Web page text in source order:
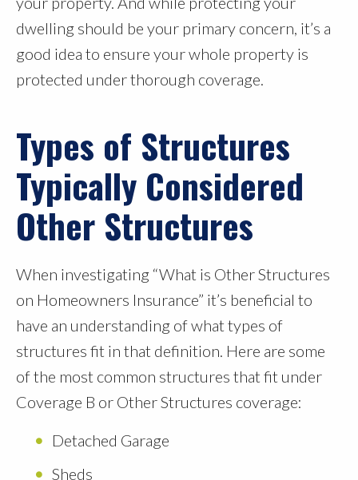
dwelling should be your primary concern, it’s a
good idea to ensure your whole property is
protected under thorough coverage.
Types of Structures
Typically Considered
Other Structures
When investigating “What is Other Structures
on Homeowners Insurance” it’s beneficial to
have an understanding of what types of
structures fit in that definition. Here are some
of the most common structures that fit under
Coverage B or Other Structures coverage:
Detached Garage
Sheds